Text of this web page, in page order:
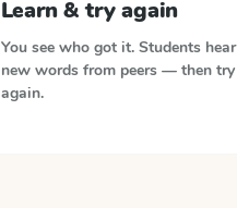
Learn & try again
You see who got it. Students hear
new words from peers — then try
again.